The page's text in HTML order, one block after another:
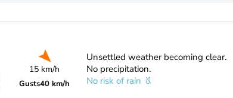
15 km/h
Gusts40 km/h
Unsettled weather becoming clear.
No precipitation.
No risk of rain